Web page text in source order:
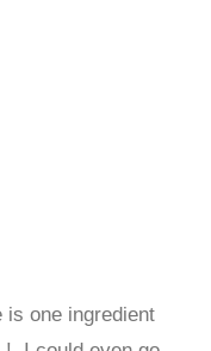
one ingredient